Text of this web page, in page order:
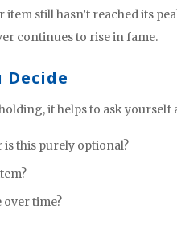
item still hasn’t reached its
continues to rise in fame.
Decide
it helps to ask yourself
this purely optional?
over time?